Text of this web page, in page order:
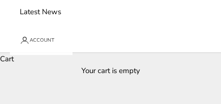
Latest News
ACCOUNT
Cart
Your cart is empty